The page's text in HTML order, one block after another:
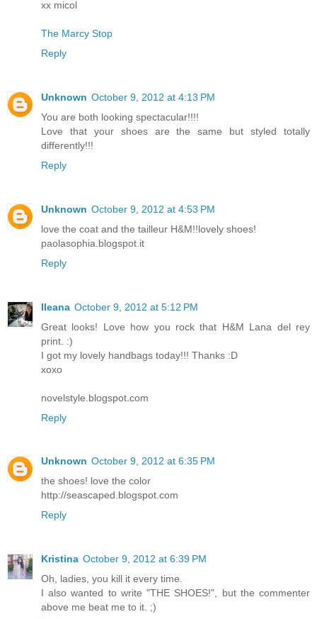
xx micol
The Marcy Stop
Reply
Unknown October 9, 2012 at 4:13 PM
You are both looking spectacular!!!!
Love that your shoes are the same but styled totally
differently!!!
Reply
Unknown October 9, 2012 at 4:53 PM
love the coat and the tailleur H&M!!lovely shoes!
paolasophia.blogspot.it
Reply
Ileana October 9, 2012 at 5:12 PM
Great looks! Love how you rock that H&M Lana del rey
print. :)
I got my lovely handbags today!!! Thanks :D
xoxo
novelstyle.blogspot.com
Reply
Unknown October 9, 2012 at 6:35 PM
the shoes! love the color
http://seascaped.blogspot.com
Reply
Kristina October 9, 2012 at 6:39 PM
Oh, ladies, you kill it every time.
I also wanted to write "THE SHOES!", but the commenter
above me beat me to it. ;)